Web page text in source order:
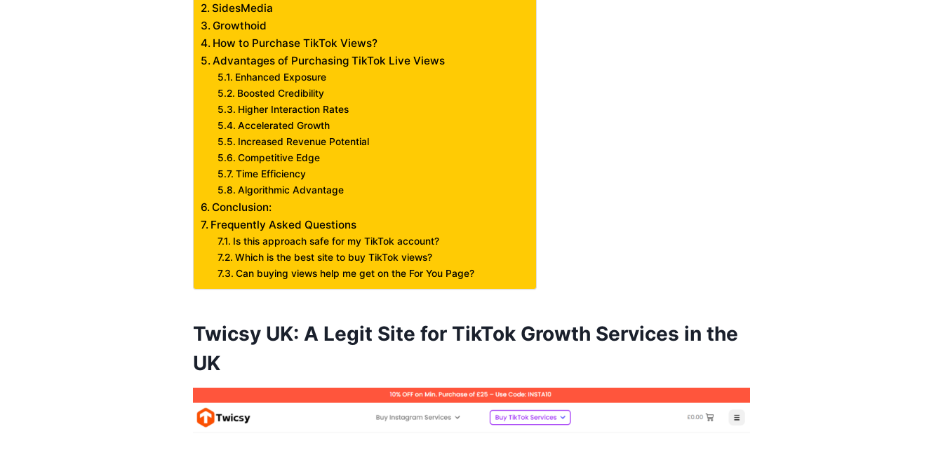
SidesMedia
Growthoid
How to Purchase TikTok Views?
Advantages of Purchasing TikTok Live Views
Enhanced Exposure
Boosted Credibility
Higher Interaction Rates
Accelerated Growth
Increased Revenue Potential
Competitive Edge
Time Efficiency
Algorithmic Advantage
Conclusion:
Frequently Asked Questions
Is this approach safe for my TikTok account?
Which is the best site to buy TikTok views?
Can buying views help me get on the For You Page?
Twicsy UK: A Legit Site for TikTok Growth Services in the
UK